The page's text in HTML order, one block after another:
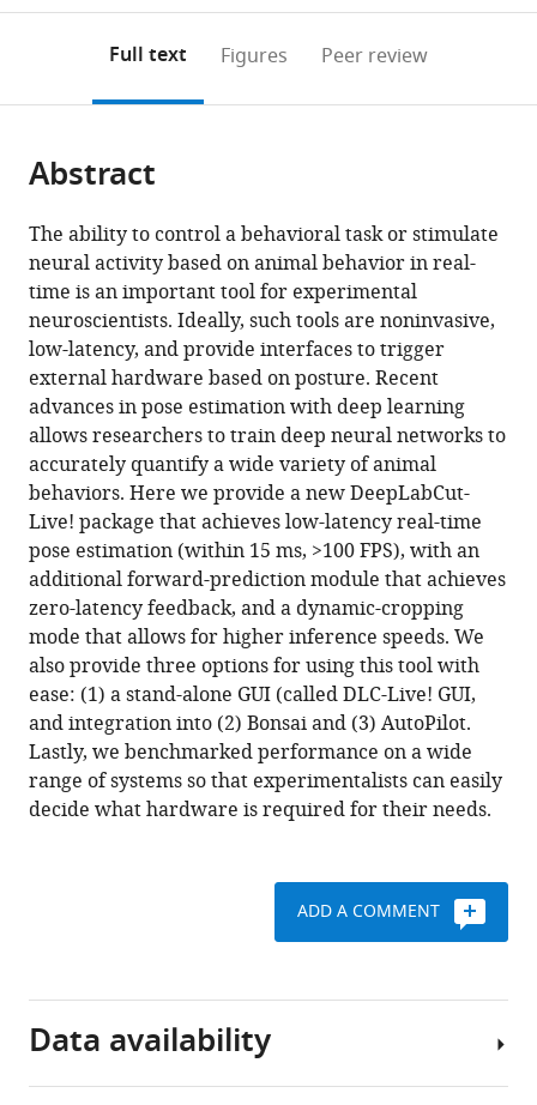
or
of
article,
in
various
formats.
to
the
citations
various
online
reference
manager
services)
Cite
article
to
download
the
citations
from
this
article
in
formats
compatible
with
various
reference
manager
tools)
A
Kane
Gonçalo
Lopes
Jonny
L
Saunders
Alexander
Mathis
Mackenzie
W
Mathis
(2020)
Real-
time,
low-
latency
closed-
loop
feedback
using
BibTeX
annotations
page).
Full text Figures Peer review
Abstract
The ability to control a behavioral task or stimulate
neural activity based on animal behavior in real-
time is an important tool for experimental
neuroscientists. Ideally, such tools are noninvasive,
low-latency, and provide interfaces to trigger
external hardware based on posture. Recent
advances in pose estimation with deep learning
allows researchers to train deep neural networks to
accurately quantify a wide variety of animal
behaviors. Here we provide a new DeepLabCut-
Live! package that achieves low-latency real-time
pose estimation (within 15 ms, >100 FPS), with an
additional forward-prediction module that achieves
zero-latency feedback, and a dynamic-cropping
mode that allows for higher inference speeds. We
also provide three options for using this tool with
ease: (1) a stand-alone GUI (called DLC-Live! GUI,
and integration into (2) Bonsai and (3) AutoPilot.
Lastly, we benchmarked performance on a wide
range of systems so that experimentalists can easily
decide what hardware is required for their needs.
ADD A COMMENT
Data availability